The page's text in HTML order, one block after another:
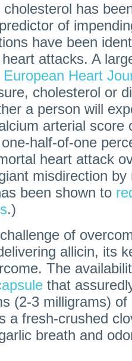
has
of
have been
attacks. A
European Heart
cholesterol or
a person will
arterial score
half-of-one
heart attack
misdirection by
been shown to
.)
of
allicin, its
The
that
(2-3 milligrams)
a fresh-crushed
breath and